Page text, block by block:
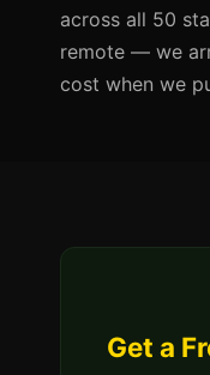
across all 50
remote — we
cost when we
Get a